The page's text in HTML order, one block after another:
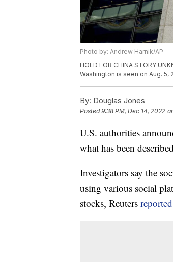
Photo by: Andrew Harnik/AP
HOLD FOR CHINA STORY
Washington is seen on Aug. 5,
By: Douglas Jones
Posted9:38 PM, Dec 14, 2022
U.S. authorities
what has been
Investigators say the
using various social
stocks, Reuters reported